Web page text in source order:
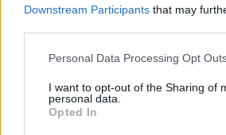
Downstream Participants that may
Personal Data Processing Opt
I want to opt-out of the Sharing of
personal data.
Opted In